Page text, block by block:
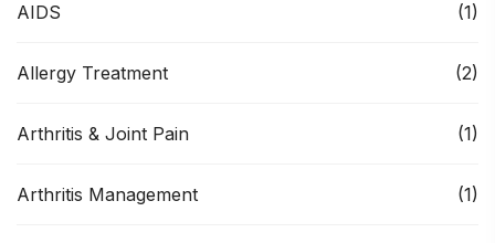
AIDS (1)
Allergy Treatment (2)
Arthritis & Joint Pain (1)
Arthritis Management (1)